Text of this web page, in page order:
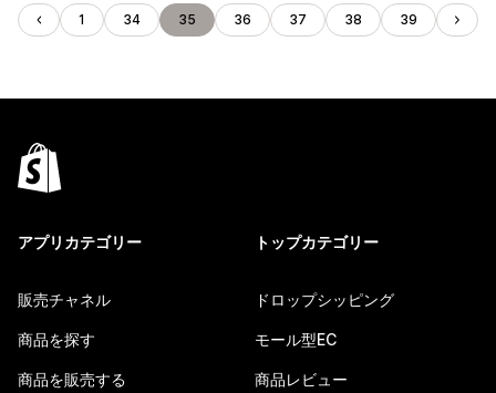
1 34 35 36 37 38 39
アプリカテゴリー
販売チャネル
商品を探す
商品を販売する
トップカテゴリー
ドロップシッピング
モール型EC
商品レビュー